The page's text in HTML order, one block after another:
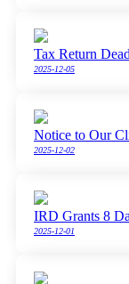
Tax Return
2025-12-05
Notice to Our
2025-12-02
IRD Grants 8
2025-12-01